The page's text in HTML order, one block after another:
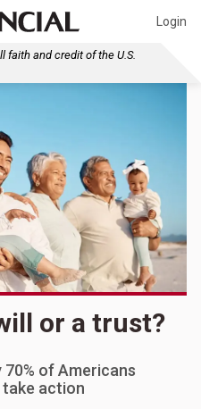
Login
faith and credit of the U.S.
or a trust?
of Americans
action